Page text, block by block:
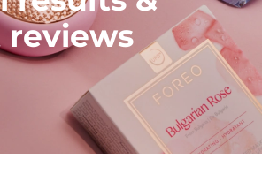
reviews
My devices
My orders
My addresses
My subscriptions
Tech Elixir
Set
Italiano
Português
Svenska
Русский
繁體中文